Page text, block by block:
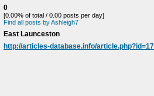
0
[0.00% of total / 0.00 posts per day]
Find all posts by Ashleigh7
East Launceston
http://articles-database.info/